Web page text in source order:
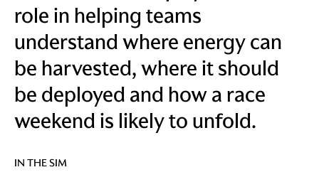
role in helping teams
understand where energy can
be harvested, where it should
be deployed and how a race
weekend is likely to unfold.
IN THE SIM